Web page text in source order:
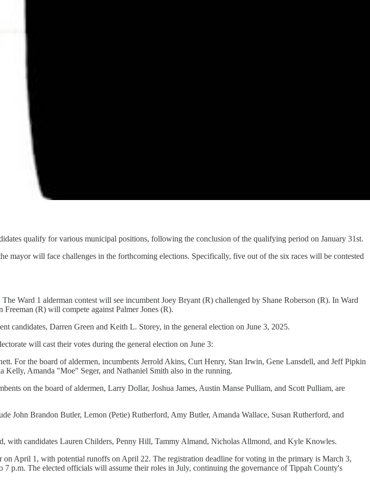
qualify for various municipal positions, following the conclusion of the qualifying period on January 31st.
mayor will face challenges in the forthcoming elections. Specifically, five out of the six races will be contested
Ward 1 alderman contest will see incumbent Joey Bryant (R) challenged by Shane Roberson (R). In Ward
(R) will compete against Palmer Jones (R).
candidates, Darren Green and Keith L. Storey, in the general election on June 3, 2025.
will cast their votes during the general election on June 3:
For the board of aldermen, incumbents Jerrold Akins, Curt Henry, Stan Irwin, Gene Lansdell, and Jeff Pipkin
Amanda "Moe" Seger, and Nathaniel Smith also in the running.
on the board of aldermen, Larry Dollar, Joshua James, Austin Manse Pulliam, and Scott Pulliam, are
John Brandon Butler, Lemon (Petie) Rutherford, Amy Butler, Amanda Wallace, Susan Rutherford, and
with candidates Lauren Childers, Penny Hill, Tammy Almand, Nicholas Allmond, and Kyle Knowles.
April 1, with potential runoffs on April 22. The registration deadline for voting in the primary is March 3,
p.m. The elected officials will assume their roles in July, continuing the governance of Tippah County's